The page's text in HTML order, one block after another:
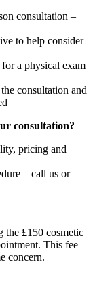
consultation –
to help consider
for a physical exam
consultation and
consultation?
pricing and
– call us or
the £150 cosmetic
This fee
concern.